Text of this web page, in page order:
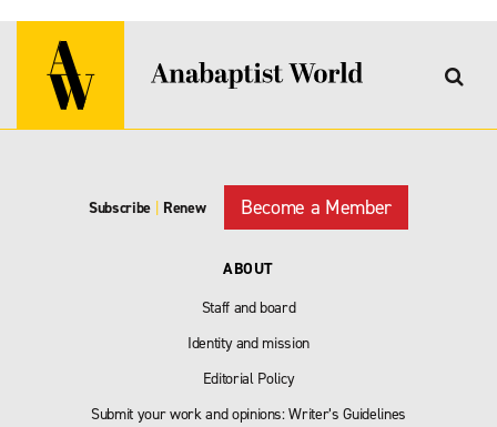
Subscribe | Renew Become a Member
ABOUT
Staff and board
Identity and mission
Editorial Policy
Submit your work and opinions: Writer’s Guidelines